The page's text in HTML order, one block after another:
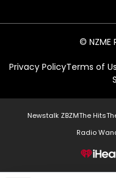
© NZME
Privacy PolicyTerms of
Newstalk ZBZMThe Hits
Radio